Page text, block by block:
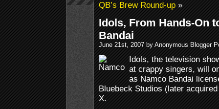
QB’s Brew Round-up»
Idols, From Hands-On
Bandai
June 21st, 2007 by Anonymous Blogger
Idols, the television
at crappy singers, will
as Namco Bandai
Bluebeck Studios (later
X.